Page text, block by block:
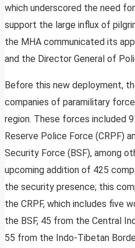
which underscored the need
support the large influx of
the MHA communicated its
and the Director General of
Before this new deployment,
companies of paramilitary
region. These forces included
Reserve Police Force (CRPF)
Security Force (BSF), among
upcoming addition of 425
the security presence; this
the CRPF, which includes five
the BSF, 45 from the Central
55 from the Indo-Tibetan